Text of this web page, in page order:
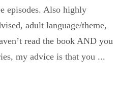
episodes. Also highly
adult language/theme,
read the book AND you
my advice is that you ...